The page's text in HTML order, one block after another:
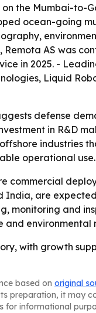
the Mumbai-
ocean-going
AS was
in 2025. -
Liquid
defense
in R&D
industries
operational use.
are
monitoring and
and environmental
with growth
based on original
preparation, it may
informational